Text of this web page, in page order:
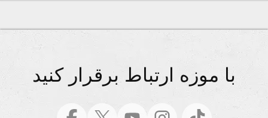
با موزه ارتباط برقرار کنید